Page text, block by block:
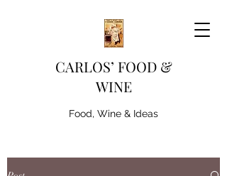
CARLOS’ FOOD &
WINE
Food, Wine & Ideas